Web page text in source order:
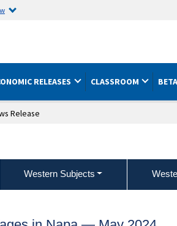
RELEASES CLASSROOM BETA
Release
Western Subjects